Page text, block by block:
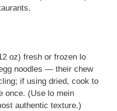
oz) fresh or frozen lo
noodles — their chew
if using dried, cook to
once. (Use lo mein
authentic texture.)